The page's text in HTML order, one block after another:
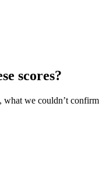
scores?
what we couldn’t confirm